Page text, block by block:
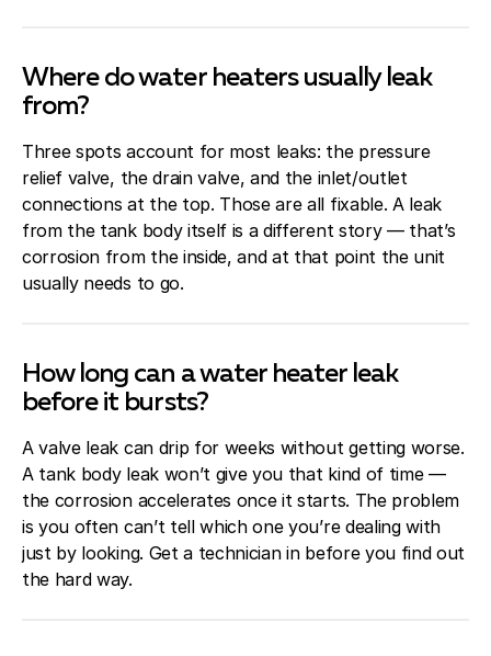
Where do water heaters usually leak
from?
Three spots account for most leaks: the pressure
relief valve, the drain valve, and the inlet/outlet
connections at the top. Those are all fixable. A leak
from the tank body itself is a different story — that’s
corrosion from the inside, and at that point the unit
usually needs to go.
How long can a water heater leak
before it bursts?
A valve leak can drip for weeks without getting worse.
A tank body leak won’t give you that kind of time —
the corrosion accelerates once it starts. The problem
is you often can’t tell which one you’re dealing with
just by looking. Get a technician in before you find out
the hard way.